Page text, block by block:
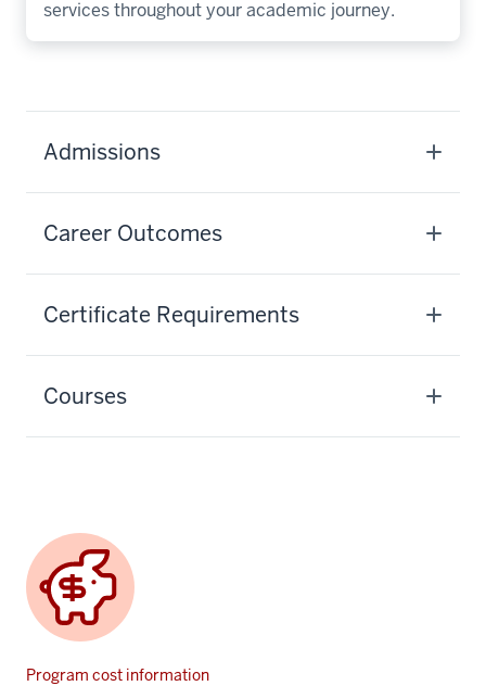
services throughout your academic journey.
Admissions
Career Outcomes
Certificate Requirements
Courses
Program cost information